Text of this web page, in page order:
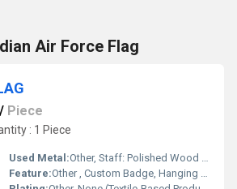
Air Force Flag
/ Piece
: 1 Piece
Used Metal:Other, Staff: Polished Wood with Brass Finial
Feature:Other , Custom Badge, Hanging Style, Tasselled Border, Institutional Use